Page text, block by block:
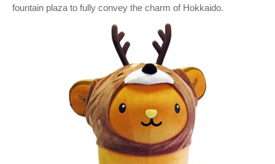
fountain plaza to fully convey the charm of Hokkaido.